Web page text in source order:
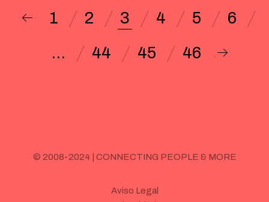
1 2 3 4 5
6
…
44 45 46
© 2008-2024 | CONNECTING PEOPLE & MORE
Aviso Legal